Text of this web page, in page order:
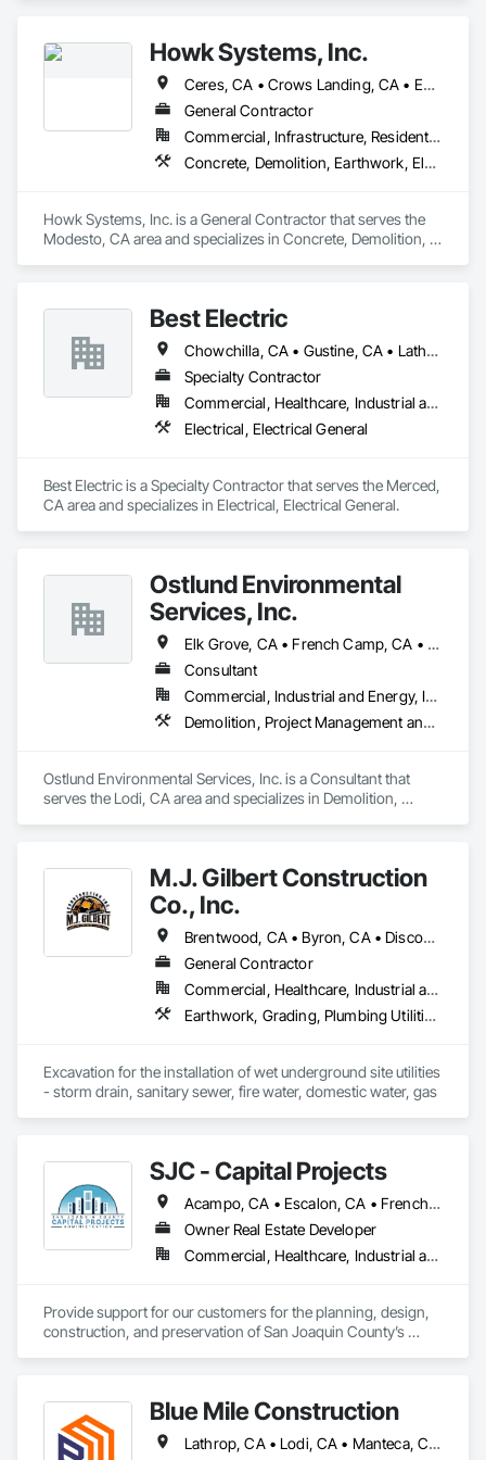
Howk Systems, Inc.
Ceres, CA • Crows Landing, CA • Escalon, CA • Lathrop, CA • Lodi, CA • Manteca, CA • Modesto, CA • Oakdale, CA • Patterson, CA • Ripon, CA • Riverbank, CA • Salida, CA • Stockton, CA • Tracy, CA • Turlock, CA • Waterford, CA
General Contractor
Commercial, Infrastructure, Residential
Concrete, Demolition, Earthwork, Electrical, Plumbing
Howk Systems, Inc. is a General Contractor that serves the
Modesto, CA area and specializes in Concrete, Demolition,
Best Electric
Chowchilla, CA • Gustine, CA • Lathrop, CA • Livermore, CA • Manteca, CA • Mariposa, CA • Merced, CA • Modesto, CA • Newman, CA • Sonora, CA • Stockton, CA • Tracy, CA • Turlock, CA
Specialty Contractor
Commercial, Healthcare, Industrial and Energy, Infrastructure, Institutional
Electrical, Electrical General
Best Electric is a Specialty Contractor that serves the Merced,
CA area and specializes in Electrical, Electrical General.
Ostlund Environmental
Services, Inc.
Elk Grove, CA • French Camp, CA • Galt, CA • Lathrop, CA • Lodi, CA • Manteca, CA • Modesto, CA • Oakdale, CA • Pine Grove, CA • Ripon, CA • Riverbank, CA • Roseville, CA • Sacramento, CA • Salida, CA • Sonora, CA • Stockton, CA • Tracy, CA • Turlock, CA
Consultant
Commercial, Industrial and Energy, Infrastructure, Institutional, Residential
Demolition, Project Management and Coordination, Roofing
Ostlund Environmental Services, Inc. is a Consultant that
serves the Lodi, CA area and specializes in Demolition,
M.J. Gilbert Construction
Co., Inc.
Brentwood, CA • Byron, CA • Discovery Bay, CA • Dublin, CA • Escalon, CA • Lathrop, CA • Linden, CA • Livermore, CA • Lockeford, CA • Lodi, CA • Manteca, CA • Modesto, CA • Oakdale, CA • Oakley, CA • Pleasanton, CA • Ripon, CA • Riverbank, CA • Salida, CA • Stockton, CA • Tracy, CA • Turlock, CA • Waterford, CA • Westley, CA
General Contractor
Commercial, Healthcare, Industrial and Energy, Infrastructure, Institutional, Residential
Earthwork, Grading, Plumbing Utilities Distribution
Excavation for the installation of wet underground site utilities
- storm drain, sanitary sewer, fire water, domestic water, gas
SJC - Capital Projects
Acampo, CA • Escalon, CA • French Camp, CA • Lathrop, CA • Linden, CA • Lockeford, CA • Lodi, CA • Manteca, CA • Ripon, CA • Stockton, CA • Tracy, CA • Woodbridge, CA
Owner Real Estate Developer
Commercial, Healthcare, Industrial and Energy, Infrastructure, Institutional
Provide support for our customers for the planning, design,
construction, and preservation of San Joaquin County’s
design; and quality construction based on strategic,
operational, functional, and financial goals, professionalism,
and reliability.
Blue Mile Construction
Lathrop, CA • Lodi, CA • Manteca, CA • Stockton, CA